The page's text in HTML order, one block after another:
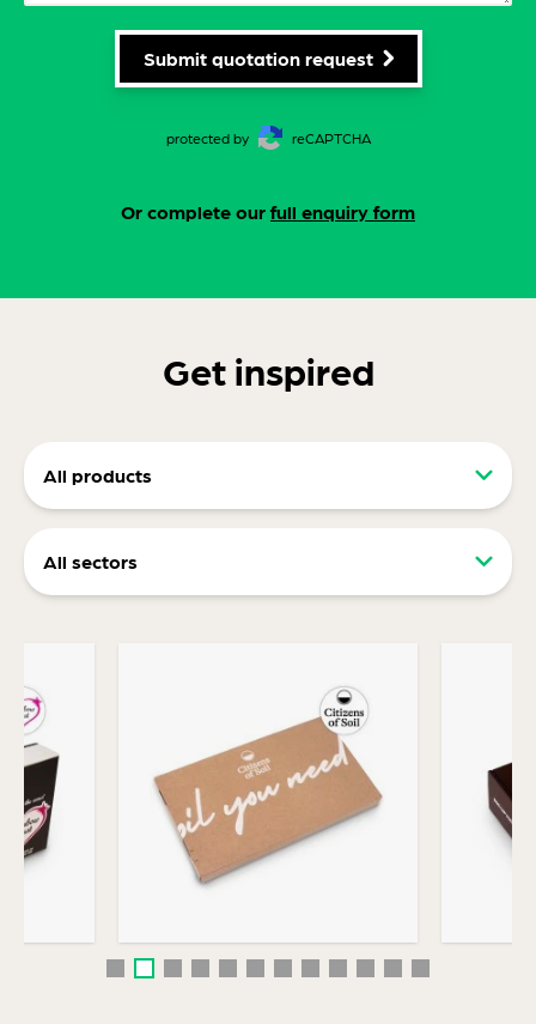
Submit quotation request
protected by reCAPTCHA
Or complete our full enquiry form
Get inspired
All products
Transit Packaging Designed For Protection,
Efficiency & Performance
Self-sealing packaging
Personal Care Packaging
All sectors
Industrial packaging
Commercial packaging